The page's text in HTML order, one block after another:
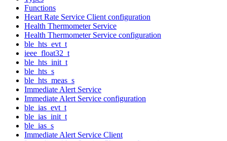
Functions
Heart Rate Service Client configuration
Health Thermometer Service
Health Thermometer Service configuration
ble_hts_evt_t
ieee_float32_t
ble_hts_init_t
ble_hts_s
ble_hts_meas_s
Immediate Alert Service
Immediate Alert Service configuration
ble_ias_evt_t
ble_ias_init_t
ble_ias_s
Immediate Alert Service Client